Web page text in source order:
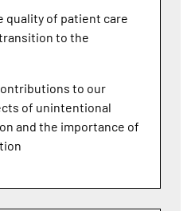
quality of patient care
to the
to our
of unintentional
and the importance of